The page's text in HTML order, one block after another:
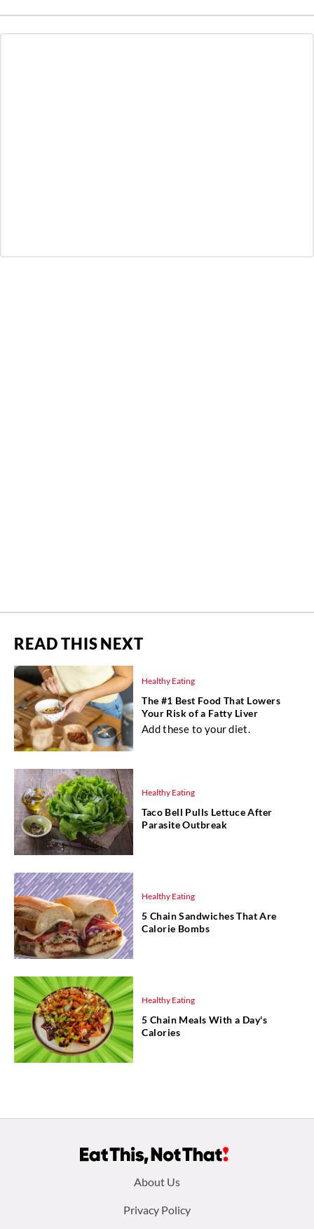
READ THIS NEXT
Healthy Eating
The #1 Best Food That Lowers
Your Risk of a Fatty Liver
Add these to your diet.
Healthy Eating
Taco Bell Pulls Lettuce After
Parasite Outbreak
Healthy Eating
5 Chain Sandwiches That Are
Calorie Bombs
Healthy Eating
5 Chain Meals With a Day's
Calories
About Us
Privacy Policy